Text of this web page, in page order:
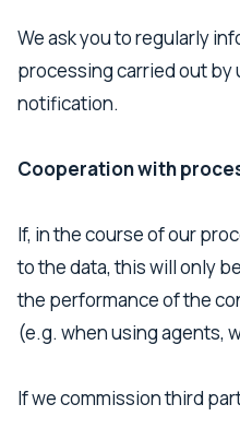
We ask you to regularly
processing carried out by
notification.
Cooperation with
If, in the course of our
to the data, this will only
the performance of the
(e.g. when using agents,
If we commission third